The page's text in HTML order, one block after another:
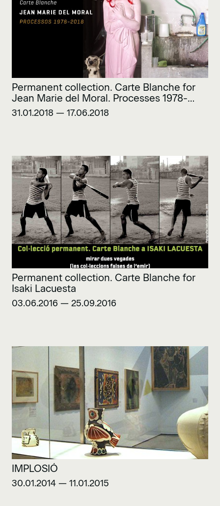
Permanent collection. Carte Blanche for
Jean Marie del Moral. Processes 1978-
2018
31.01.2018 — 17.06.2018
Permanent collection. Carte Blanche for
Isaki Lacuesta
03.06.2016 — 25.09.2016
IMPLOSIÓ
30.01.2014 — 11.01.2015